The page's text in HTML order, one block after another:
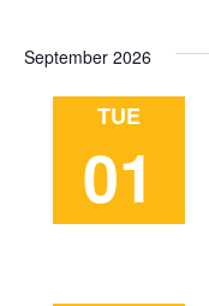
September 2026
TUE
01